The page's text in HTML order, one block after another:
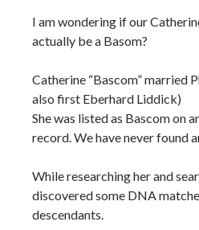
I am wondering if our
actually be a Basom?
Catherine “Bascom” married
also first Eberhard Liddick)
She was listed as Bascom on
record. We have never found
While researching her and
discovered some DNA
descendants.